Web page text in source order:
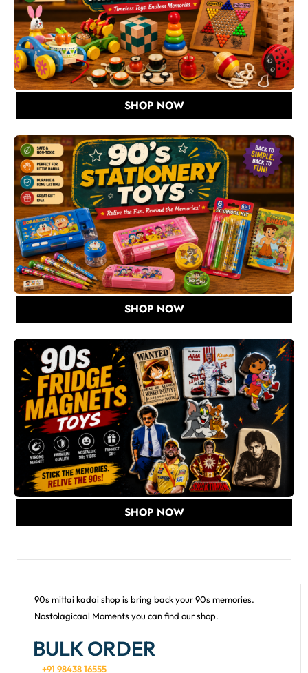
SHOP NOW
SHOP NOW
SHOP NOW
90s mittai kadai shop is bring back your 90s memories.
Nostolagicaal Moments you can find our shop.
BULK ORDER
+91 98438 16555